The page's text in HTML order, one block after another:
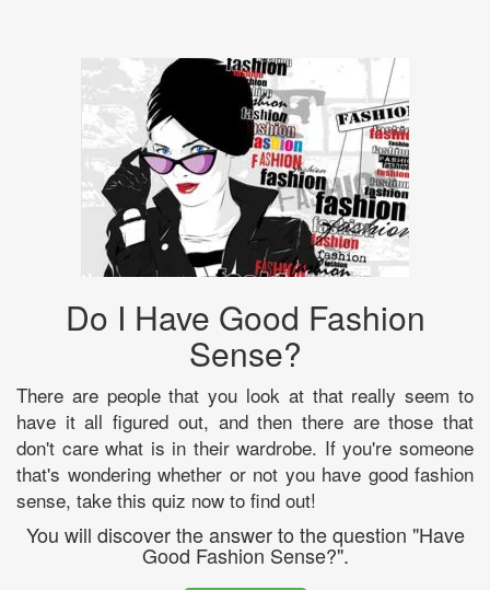
Do I Have Good Fashion
Sense?
There are people that you look at that really seem to
have it all figured out, and then there are those that
don't care what is in their wardrobe. If you're someone
that's wondering whether or not you have good fashion
sense, take this quiz now to find out!
You will discover the answer to the question "Have
Good Fashion Sense?".